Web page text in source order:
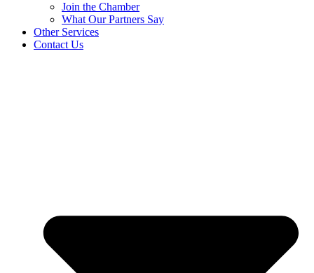
Join the Chamber
What Our Partners Say
Other Services
Contact Us